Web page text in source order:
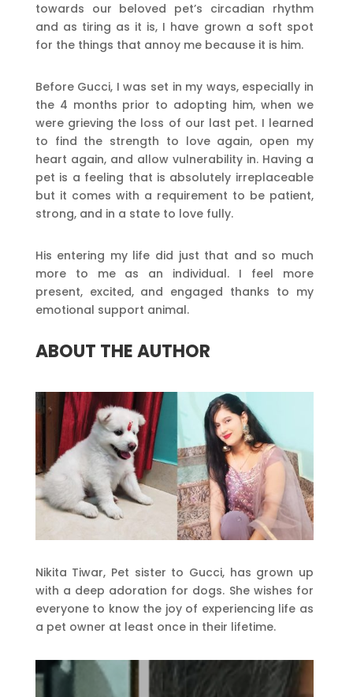
towards our beloved pet’s circadian rhythm
and as tiring as it is, I have grown a soft spot
for the things that annoy me because it is him.
Before Gucci, I was set in my ways, especially in
the 4 months prior to adopting him, when we
were grieving the loss of our last pet. I learned
to find the strength to love again, open my
heart again, and allow vulnerability in. Having a
pet is a feeling that is absolutely irreplaceable
but it comes with a requirement to be patient,
strong, and in a state to love fully.
His entering my life did just that and so much
more to me as an individual. I feel more
present, excited, and engaged thanks to my
emotional support animal.
ABOUT THE AUTHOR
Nikita Tiwar, Pet sister to Gucci, has grown up
with a deep adoration for dogs. She wishes for
everyone to know the joy of experiencing life as
a pet owner at least once in their lifetime.